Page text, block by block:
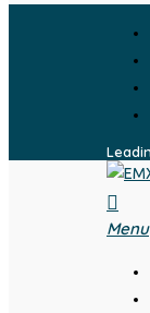
Menu